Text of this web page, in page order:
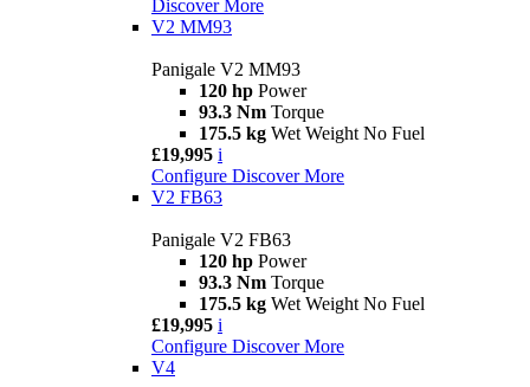
Discover More
V2 MM93
Panigale V2 MM93
120 hp Power
93.3 Nm Torque
175.5 kg Wet Weight No Fuel
£19,995 i
Configure Discover More
V2 FB63
Panigale V2 FB63
120 hp Power
93.3 Nm Torque
175.5 kg Wet Weight No Fuel
£19,995 i
Configure Discover More
V4